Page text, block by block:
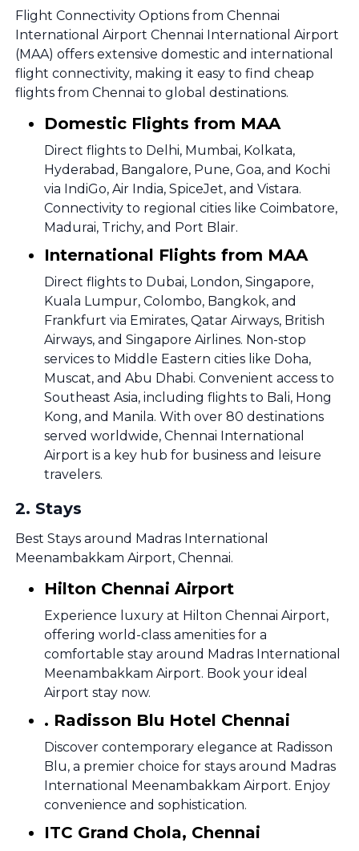
Flight Connectivity Options from Chennai
International Airport Chennai International Airport
(MAA) offers extensive domestic and international
flight connectivity, making it easy to find cheap
flights from Chennai to global destinations.
Domestic Flights from MAA
Direct flights to Delhi, Mumbai, Kolkata,
Hyderabad, Bangalore, Pune, Goa, and Kochi
via IndiGo, Air India, SpiceJet, and Vistara.
Connectivity to regional cities like Coimbatore,
Madurai, Trichy, and Port Blair.
International Flights from MAA
Direct flights to Dubai, London, Singapore,
Kuala Lumpur, Colombo, Bangkok, and
Frankfurt via Emirates, Qatar Airways, British
Airways, and Singapore Airlines. Non-stop
services to Middle Eastern cities like Doha,
Muscat, and Abu Dhabi. Convenient access to
Southeast Asia, including flights to Bali, Hong
Kong, and Manila. With over 80 destinations
served worldwide, Chennai International
Airport is a key hub for business and leisure
travelers.
2. Stays
Best Stays around Madras International
Meenambakkam Airport, Chennai.
Hilton Chennai Airport
Experience luxury at Hilton Chennai Airport,
offering world-class amenities for a
comfortable stay around Madras International
Meenambakkam Airport. Book your ideal
Airport stay now.
. Radisson Blu Hotel Chennai
Discover contemporary elegance at Radisson
Blu, a premier choice for stays around Madras
International Meenambakkam Airport. Enjoy
convenience and sophistication.
ITC Grand Chola, Chennai